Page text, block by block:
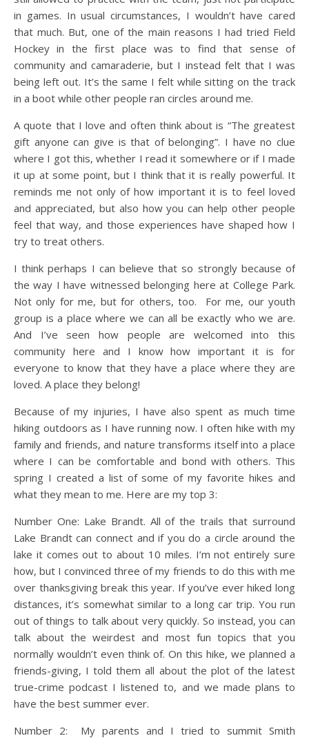
in games. In usual circumstances, I wouldn’t have cared
that much. But, one of the main reasons I had tried Field
Hockey in the first place was to find that sense of
community and camaraderie, but I instead felt that I was
being left out. It’s the same I felt while sitting on the track
in a boot while other people ran circles around me.
A quote that I love and often think about is “The greatest
gift anyone can give is that of belonging”. I have no clue
where I got this, whether I read it somewhere or if I made
it up at some point, but I think that it is really powerful. It
reminds me not only of how important it is to feel loved
and appreciated, but also how you can help other people
feel that way, and those experiences have shaped how I
try to treat others.
I think perhaps I can believe that so strongly because of
the way I have witnessed belonging here at College Park.
Not only for me, but for others, too. For me, our youth
group is a place where we can all be exactly who we are.
And I’ve seen how people are welcomed into this
community here and I know how important it is for
everyone to know that they have a place where they are
loved. A place they belong!
Because of my injuries, I have also spent as much time
hiking outdoors as I have running now. I often hike with my
family and friends, and nature transforms itself into a place
where I can be comfortable and bond with others. This
spring I created a list of some of my favorite hikes and
what they mean to me. Here are my top 3:
Number One: Lake Brandt. All of the trails that surround
Lake Brandt can connect and if you do a circle around the
lake it comes out to about 10 miles. I’m not entirely sure
how, but I convinced three of my friends to do this with me
over thanksgiving break this year. If you’ve ever hiked long
distances, it’s somewhat similar to a long car trip. You run
out of things to talk about very quickly. So instead, you can
talk about the weirdest and most fun topics that you
normally wouldn’t even think of. On this hike, we planned a
friends-giving, I told them all about the plot of the latest
true-crime podcast I listened to, and we made plans to
have the best summer ever.
Number 2: My parents and I tried to summit Smith